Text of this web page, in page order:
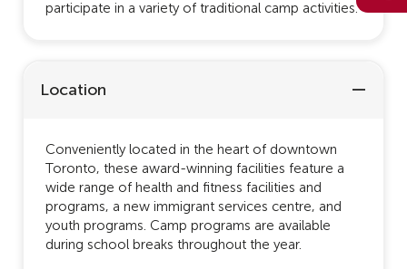
participate in a variety of traditional camp activities.
Location
Conveniently located in the heart of downtown
Toronto, these award-winning facilities feature a
wide range of health and fitness facilities and
programs, a new immigrant services centre, and
youth programs. Camp programs are available
during school breaks throughout the year.